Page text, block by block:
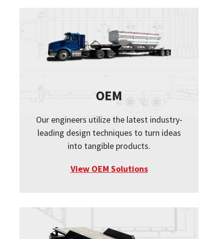
OEM
Our engineers utilize the latest industry-
leading design techniques to turn ideas
into tangible products.
View OEM Solutions